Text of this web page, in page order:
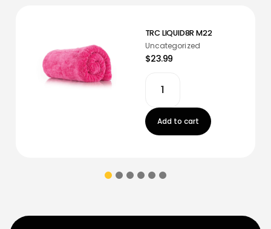
TRC LIQUID8R M22
Uncategorized
$23.99
Add to cart